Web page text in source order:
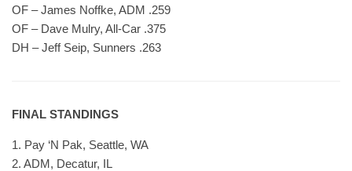
OF – James Noffke, ADM .259
OF – Dave Mulry, All-Car .375
DH – Jeff Seip, Sunners .263
FINAL STANDINGS
1. Pay ‘N Pak, Seattle, WA
2. ADM, Decatur, IL